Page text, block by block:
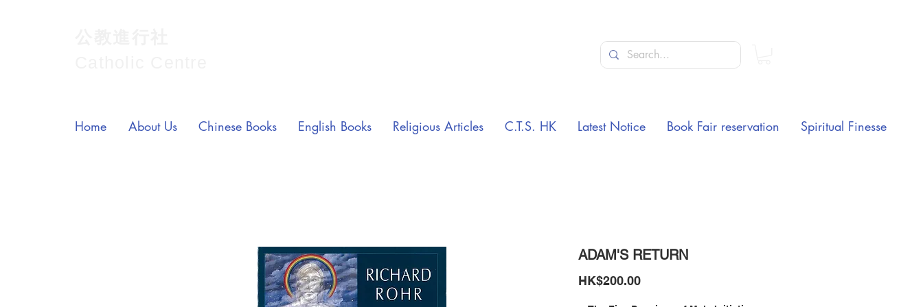
ADAM'S RETURN
HK$200.00Price
Home About Us Chinese Books English Books Religious Articles C.T.S. HK Latest Notice Book Fair reservation Spiritual Finesse